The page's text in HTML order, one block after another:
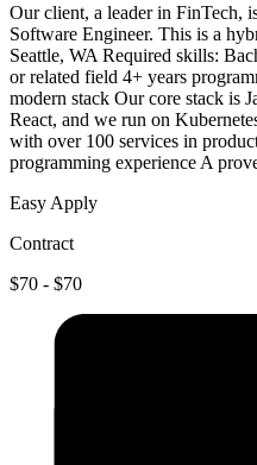
Our client, a leader in FinTech,
Software Engineer. This is a
Seattle, WA Required skills:
or related field 4+ years
modern stack Our core stack is
React, and we run on
with over 100 services in
programming experience A
Easy Apply
Contract
$70 - $70